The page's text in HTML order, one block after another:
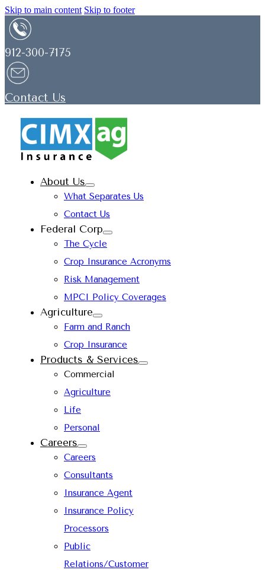
Skip to main content Skip to footer
912-300-7175
Contact Us
About Us
What Separates Us
Contact Us
Federal Corp
The Cycle
Crop Insurance Acronyms
Risk Management
MPCI Policy Coverages
Agriculture
Farm and Ranch
Crop Insurance
Products & Services
Commercial
Agriculture
Life
Personal
Careers
Careers
Consultants
Insurance Agent
Insurance Policy
Processors
Public
Relations/Customer